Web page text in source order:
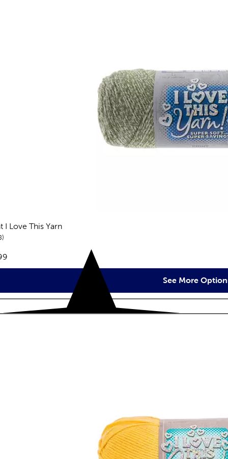
I Love This Yarn
reviews
See More